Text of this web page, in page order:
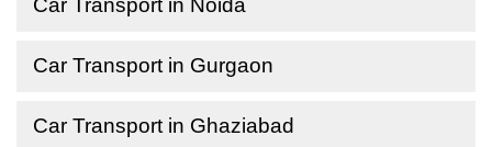
Car Transport in Noida
Car Transport in Gurgaon
Car Transport in Ghaziabad